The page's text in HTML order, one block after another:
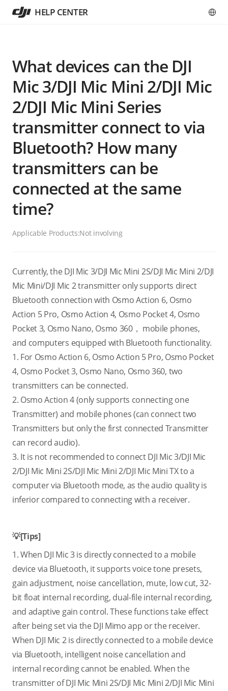
HELP CENTER
What devices can the DJI
Mic 3/DJI Mic Mini 2/DJI Mic
2/DJI Mic Mini Series
transmitter connect to via
Bluetooth? How many
transmitters can be
connected at the same
time?
Applicable Products:Not involving
Currently, the DJI Mic 3/DJI Mic Mini 2S/DJI Mic Mini 2/DJI
Mic Mini/DJI Mic 2 transmitter only supports direct
Bluetooth connection with Osmo Action 6, Osmo
Action 5 Pro, Osmo Action 4, Osmo Pocket 4, Osmo
Pocket 3, Osmo Nano, Osmo 360， mobile phones,
and computers equipped with Bluetooth functionality.
1. For Osmo Action 6, Osmo Action 5 Pro, Osmo Pocket
4, Osmo Pocket 3, Osmo Nano, Osmo 360, two
transmitters can be connected.
2. Osmo Action 4 (only supports connecting one
Transmitter) and mobile phones (can connect two
Transmitters but only the first connected Transmitter
can record audio).
3. It is not recommended to connect DJI Mic 3/DJI Mic
2/DJI Mic Mini 2S/DJI Mic Mini 2/DJI Mic Mini TX to a
computer via Bluetooth mode, as the audio quality is
inferior compared to connecting with a receiver.
💡[Tips]
1. When DJI Mic 3 is directly connected to a mobile
device via Bluetooth, it supports voice tone presets,
gain adjustment, noise cancellation, mute, low cut, 32-
bit float internal recording, dual-file internal recording,
and adaptive gain control. These functions take effect
after being set via the DJI Mimo app or the receiver.
When DJI Mic 2 is directly connected to a mobile device
via Bluetooth, intelligent noise cancellation and
internal recording cannot be enabled. When the
transmitter of DJI Mic Mini 2S/DJI Mic Mini 2/DJI Mic Mini